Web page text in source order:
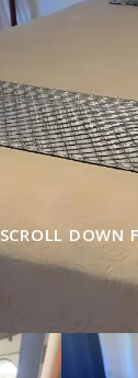
SCROLL DOWN